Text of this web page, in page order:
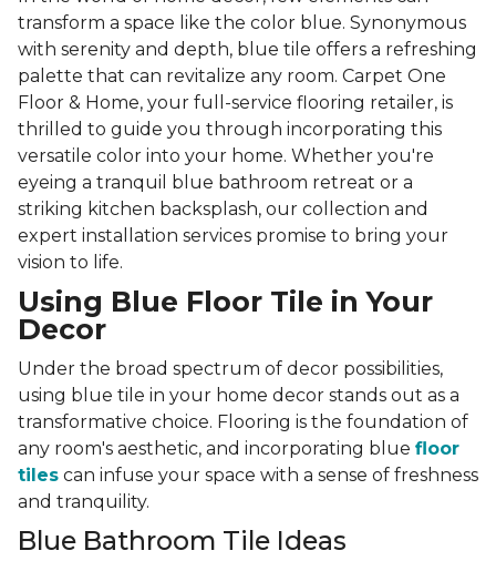
transform a space like the color blue. Synonymous
with serenity and depth, blue tile offers a refreshing
palette that can revitalize any room. Carpet One
Floor & Home, your full-service flooring retailer, is
thrilled to guide you through incorporating this
versatile color into your home. Whether you're
eyeing a tranquil blue bathroom retreat or a
striking kitchen backsplash, our collection and
expert installation services promise to bring your
vision to life.
Using Blue Floor Tile in Your
Decor
Under the broad spectrum of decor possibilities,
using blue tile in your home decor stands out as a
transformative choice. Flooring is the foundation of
any room's aesthetic, and incorporating blue floor
tiles can infuse your space with a sense of freshness
and tranquility.
Blue Bathroom Tile Ideas